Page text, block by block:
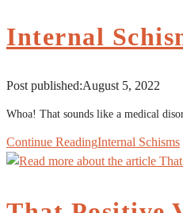
Internal
Post published:August 5, 2022
Whoa! That sounds like a medical
Continue ReadingInternal Schisms